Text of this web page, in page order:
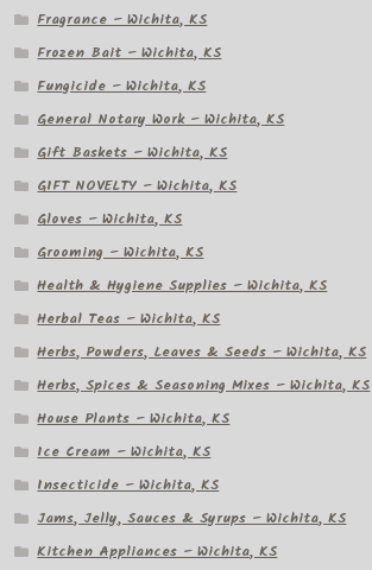
Fragrance – Wichita, KS
Frozen Bait – Wichita, KS
Fungicide – Wichita, KS
General Notary Work – Wichita, KS
Gift Baskets – Wichita, KS
GIFT NOVELTY – Wichita, KS
Gloves – Wichita, KS
Grooming – Wichita, KS
Health & Hygiene Supplies – Wichita, KS
Herbal Teas – Wichita, KS
Herbs, Powders, Leaves & Seeds – Wichita, KS
Herbs, Spices & Seasoning Mixes – Wichita, KS
House Plants – Wichita, KS
Ice Cream – Wichita, KS
Insecticide – Wichita, KS
Jams, Jelly, Sauces & Syrups – Wichita, KS
Kitchen Appliances – Wichita, KS